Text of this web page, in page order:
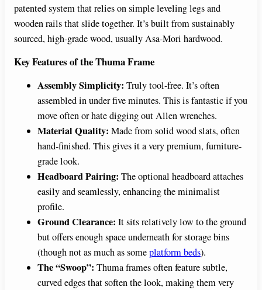
patented system that relies on simple leveling legs and
wooden rails that slide together. It’s built from sustainably
sourced, high-grade wood, usually Asa-Mori hardwood.
Key Features of the Thuma Frame
Assembly Simplicity: Truly tool-free. It’s often
assembled in under five minutes. This is fantastic if you
move often or hate digging out Allen wrenches.
Material Quality: Made from solid wood slats, often
hand-finished. This gives it a very premium, furniture-
grade look.
Headboard Pairing: The optional headboard attaches
easily and seamlessly, enhancing the minimalist
profile.
Ground Clearance: It sits relatively low to the ground
but offers enough space underneath for storage bins
(though not as much as someplatform beds).
The “Swoop”: Thuma frames often feature subtle,
curved edges that soften the look, making them very